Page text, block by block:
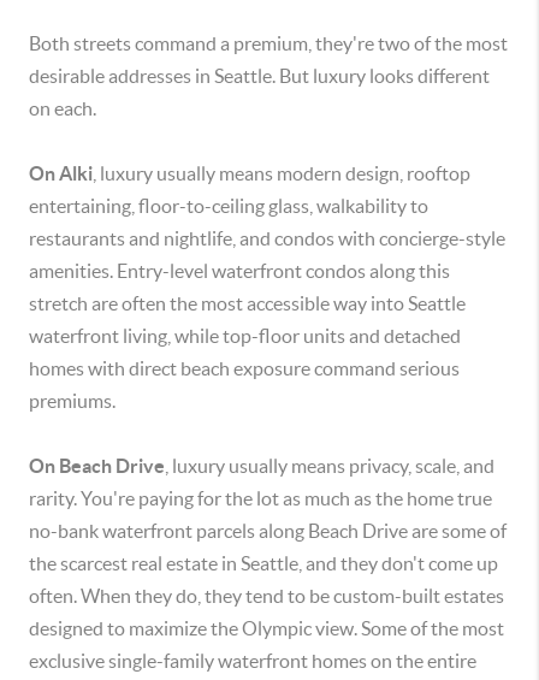
Both streets command a premium, they're two of the most
desirable addresses in Seattle. But luxury looks different
on each.
On Alki , luxury usually means modern design, rooftop
entertaining, floor-to-ceiling glass, walkability to
restaurants and nightlife, and condos with concierge-style
amenities. Entry-level waterfront condos along this
stretch are often the most accessible way into Seattle
waterfront living, while top-floor units and detached
homes with direct beach exposure command serious
premiums.
On Beach Drive , luxury usually means privacy, scale, and
rarity. You're paying for the lot as much as the home true
no-bank waterfront parcels along Beach Drive are some of
the scarcest real estate in Seattle, and they don't come up
often. When they do, they tend to be custom-built estates
designed to maximize the Olympic view. Some of the most
exclusive single-family waterfront homes on the entire